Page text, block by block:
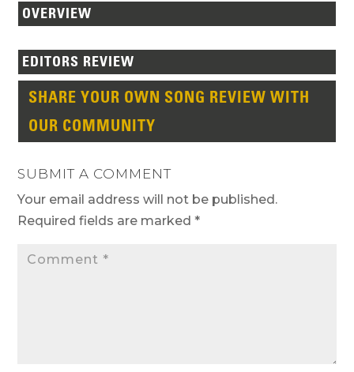
OVERVIEW
EDITORS REVIEW
SHARE YOUR OWN SONG REVIEW WITH
OUR COMMUNITY
SUBMIT A COMMENT
Your email address will not be published.
Required fields are marked*